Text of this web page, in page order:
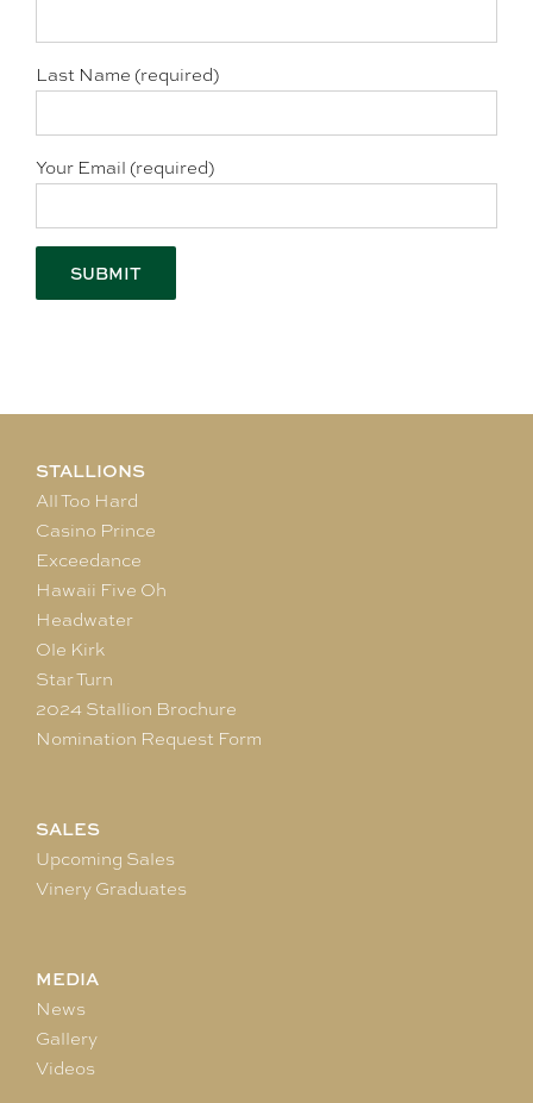
Last Name (required)
Your Email (required)
STALLIONS
All Too Hard
Casino Prince
Exceedance
Hawaii Five Oh
Headwater
Ole Kirk
Star Turn
2024 Stallion Brochure
Nomination Request Form
SALES
Upcoming Sales
Vinery Graduates
MEDIA
News
Gallery
Videos